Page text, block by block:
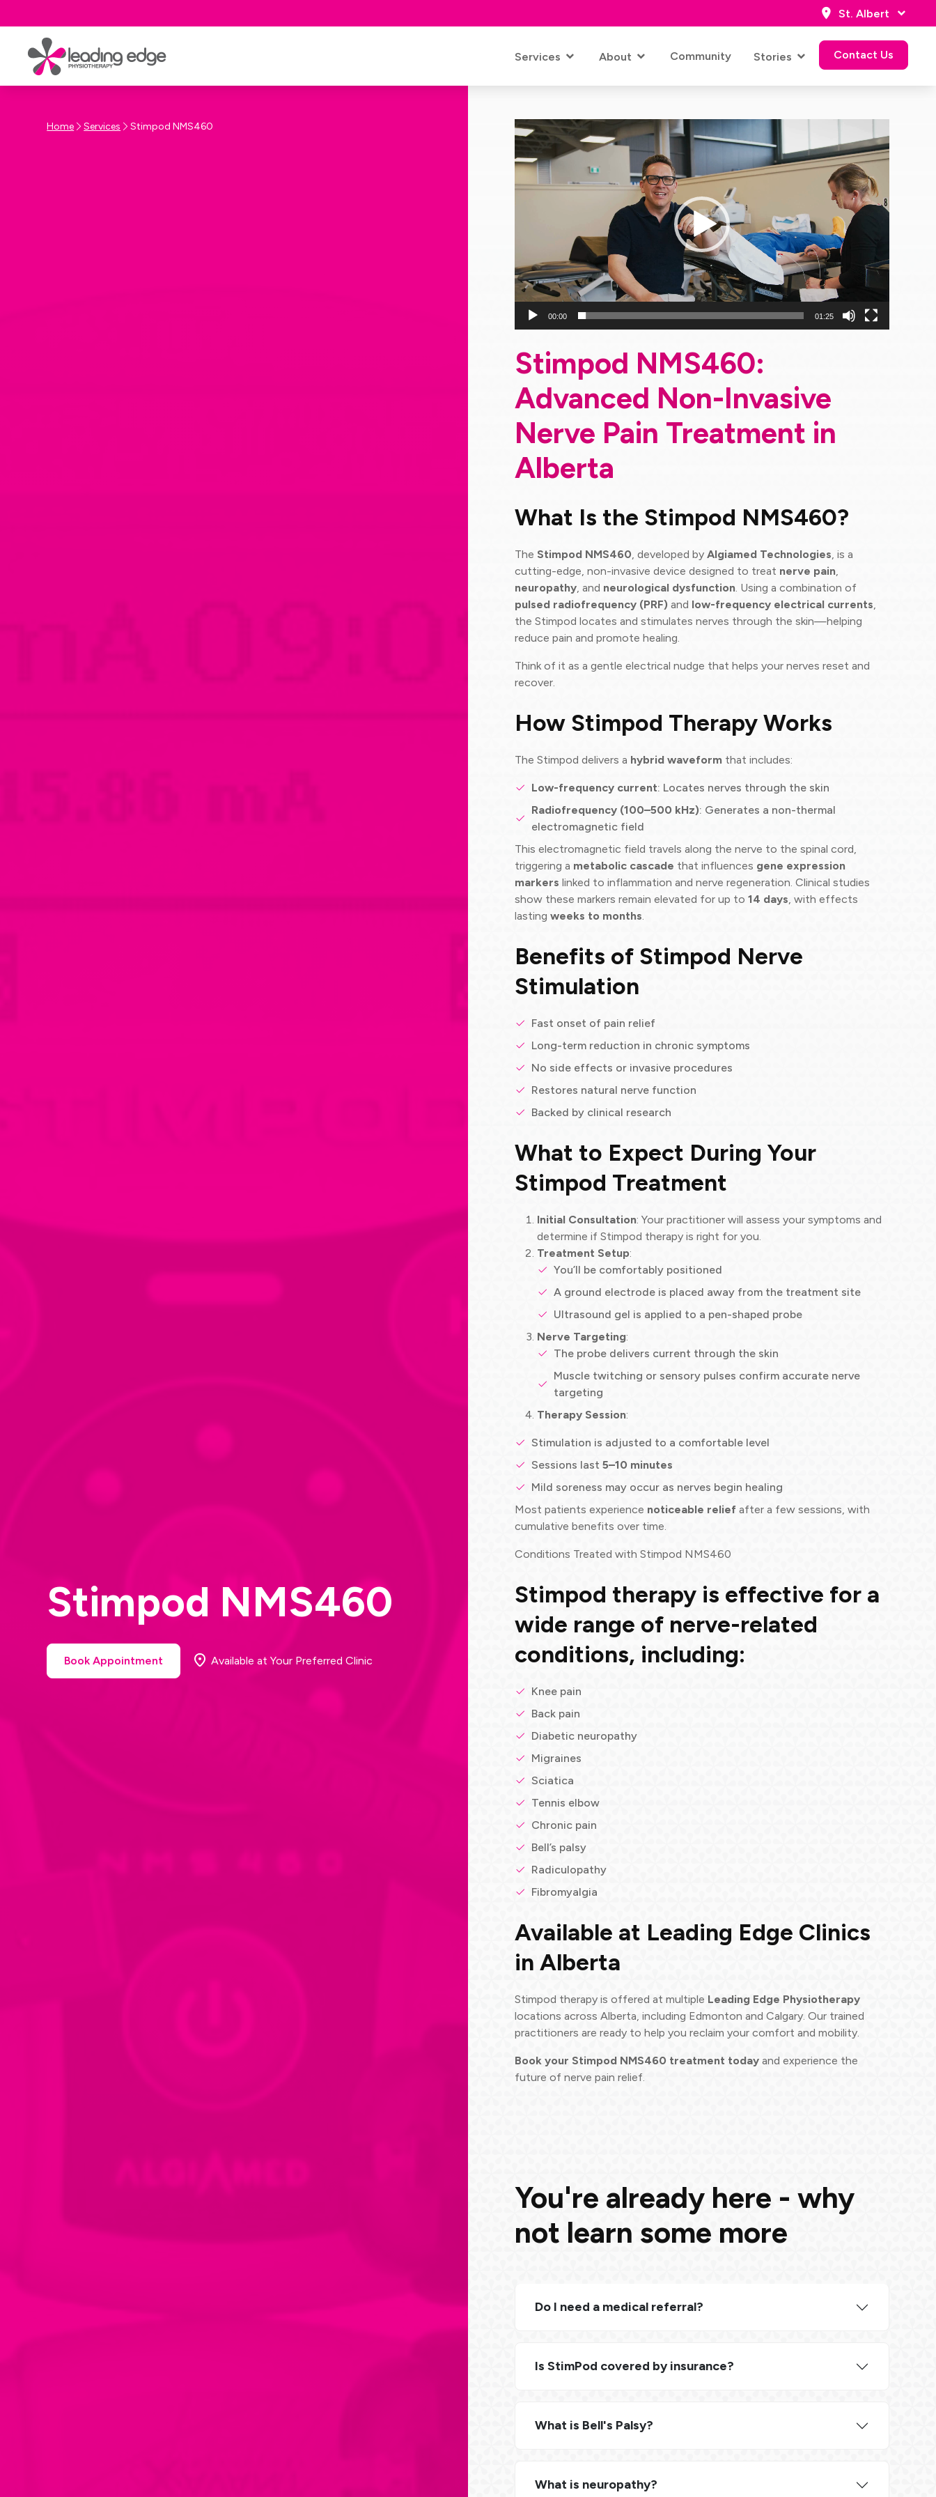
St. Albert
Services About Community Stories Contact Us
Contact Us
Home Services Stimpod NMS460
Stimpod NMS460
Book Appointment Available at Your Preferred Clinic
Video
Player
00:00 01:25
Stimpod NMS460:
Advanced Non-Invasive
Nerve Pain Treatment in
Alberta
What Is the Stimpod NMS460?
The Stimpod NMS460, developed byAlgiamed Technologies, is a
cutting-edge, non-invasive device designed to treat nerve pain,
neuropathy, and neurological dysfunction. Using a combination of
pulsed radiofrequency (PRF) and low-frequency electrical currents,
the Stimpod locates and stimulates nerves through the skin—helping
reduce pain and promote healing.
Think of it as a gentle electrical nudge that helps your nerves reset and
recover.
How Stimpod Therapy Works
The Stimpod delivers a hybrid waveform that includes:
Low-frequency current: Locates nerves through the skin
Radiofrequency (100–500 kHz): Generates a non-thermal
electromagnetic field
This electromagnetic field travels along the nerve to the spinal cord,
triggering a metabolic cascade that influences gene expression
markers linked to inflammation and nerve regeneration. Clinical studies
show these markers remain elevated for up to14 days, with effects
lastingweeks to months.
Benefits of Stimpod Nerve
Stimulation
Fast onset of pain relief
Long-term reduction in chronic symptoms
No side effects or invasive procedures
Restores natural nerve function
Backed by clinical research
What to Expect During Your
Stimpod Treatment
Initial Consultation: Your practitioner will assess your symptoms and
determine if Stimpod therapy is right for you.
Treatment Setup:
You’ll be comfortably positioned
A ground electrode is placed away from the treatment site
Ultrasound gel is applied to a pen-shaped probe
Nerve Targeting:
The probe delivers current through the skin
Muscle twitching or sensory pulses confirm accurate nerve
targeting
Therapy Session:
Stimulation is adjusted to a comfortable level
Sessions last5–10 minutes
Mild soreness may occur as nerves begin healing
Most patients experience noticeable relief after a few sessions, with
cumulative benefits over time.
Conditions Treated with Stimpod NMS460
Stimpod therapy is effective for a
wide range of nerve-related
conditions, including:
Knee pain
Back pain
Diabetic neuropathy
Migraines
Sciatica
Tennis elbow
Chronic pain
Bell’s palsy
Radiculopathy
Fibromyalgia
Available at Leading Edge Clinics
in Alberta
Stimpod therapy is offered at multiple Leading Edge Physiotherapy
locations across Alberta, including Edmonton and Calgary. Our trained
practitioners are ready to help you reclaim your comfort and mobility.
Book your Stimpod NMS460 treatment today and experience the
future of nerve pain relief.
You're already here - why
not learn some more
Do I need a medical referral?
Is StimPod covered by insurance?
What is Bell's Palsy?
What is neuropathy?